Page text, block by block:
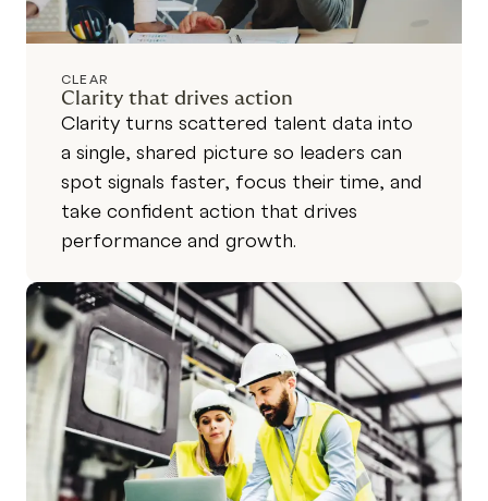
CLEAR
Clarity that drives action
Clarity turns scattered talent data into
a single, shared picture so leaders can
spot signals faster, focus their time, and
take confident action that drives
performance and growth.